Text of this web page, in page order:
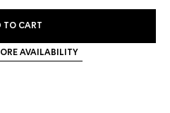
TO CART
AVAILABILITY